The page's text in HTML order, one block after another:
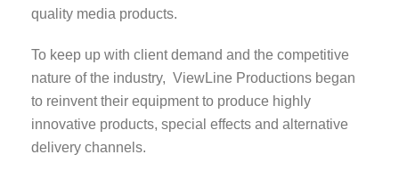
quality media products.
To keep up with client demand and the competitive
nature of the industry, ViewLine Productions began
to reinvent their equipment to produce highly
innovative products, special effects and alternative
delivery channels.